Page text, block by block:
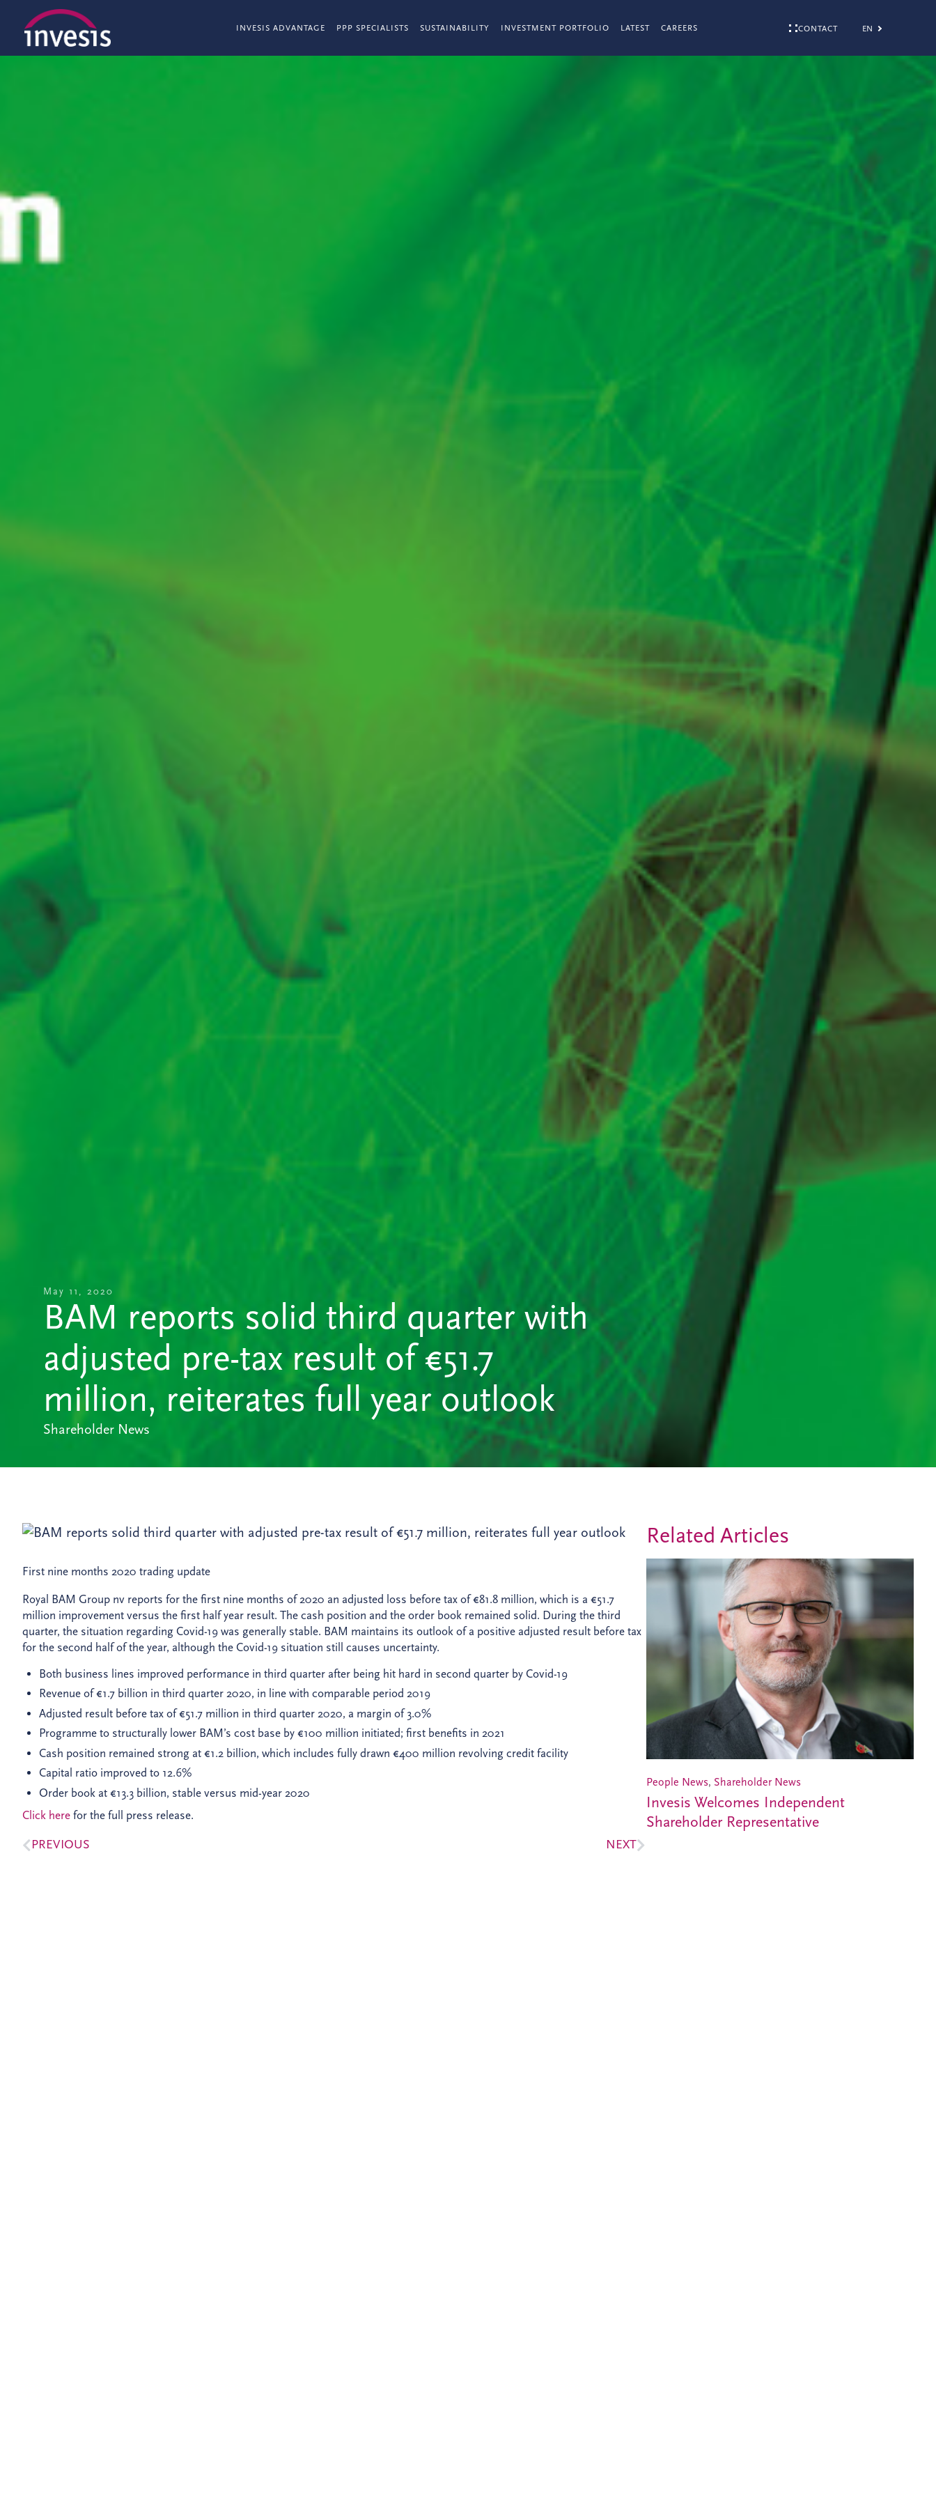
INVESIS ADVANTAGE PPP SPECIALISTS SUSTAINABILITY INVESTMENT PORTFOLIO LATEST CAREERS CONTACT EN
May 11, 2020
BAM reports solid third quarter with
adjusted pre-tax result of €51.7
million, reiterates full year outlook
Shareholder News
First nine months 2020 trading update
Royal BAM Group nv reports for the first nine months of 2020 an adjusted loss before tax of €81.8 million, which is a €51.7
million improvement versus the first half year result. The cash position and the order book remained solid. During the third
quarter, the situation regarding Covid-19 was generally stable. BAM maintains its outlook of a positive adjusted result before tax
for the second half of the year, although the Covid-19 situation still causes uncertainty.
Both business lines improved performance in third quarter after being hit hard in second quarter by Covid-19
Revenue of €1.7 billion in third quarter 2020, in line with comparable period 2019
Adjusted result before tax of €51.7 million in third quarter 2020, a margin of 3.0%
Programme to structurally lower BAM’s cost base by €100 million initiated; first benefits in 2021
Cash position remained strong at €1.2 billion, which includes fully drawn €400 million revolving credit facility
Capital ratio improved to 12.6%
Order book at €13.3 billion, stable versus mid-year 2020
Click here for the full press release.
PREVIOUS NEXT
Related Articles
People News, Shareholder News
Invesis Welcomes Independent
Shareholder Representative